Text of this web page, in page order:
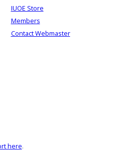
IUOE Store
Members
Contact Webmaster
here.